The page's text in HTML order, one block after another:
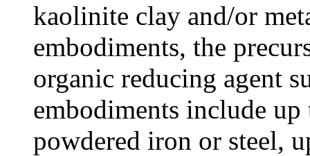
kaolinite clay and/or
embodiments, the
organic reducing agent
embodiments include
powdered iron or steel,